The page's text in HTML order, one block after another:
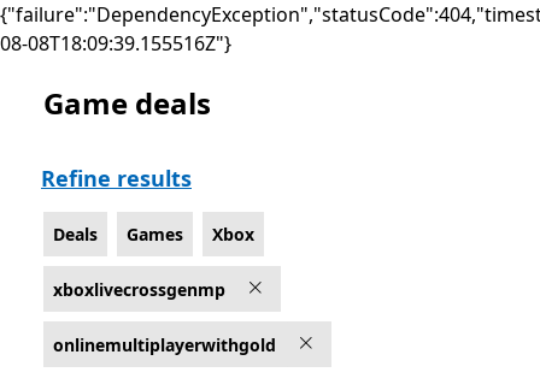
08-08T18:09:39.155516Z"}
Deals Online multiplayer Games on Xbox for Xbox
Game deals
Refine results
Deals Games Xbox
xboxlivecrossgenmp
onlinemultiplayerwithgold